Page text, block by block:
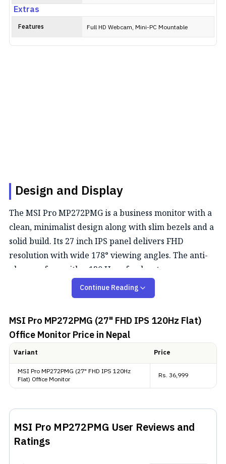
Extras
Features Full HD Webcam, Mini-PC Mountable
Design and Display
The MSI Pro MP272PMG is a business monitor with a
clean, minimalist design along with slim bezels and a
solid build. Its 27 inch IPS panel delivers FHD
resolution with wide 178° viewing angles. The anti-
glare surface with a 120 Hz refresh rate ensures a
comfortable viewing during long working sessions.
This monitor offers wide color coverage with 116%
sRGB, 90% DCI-P3, and 86% Adobe RGB and it
gradients and sharper visuals than normal 8-bit
displays. While it's not designed for creators, it still
multimedia, and casual creative projects.
Extras
Continue Reading
MSI Pro MP272PMG (27" FHD IPS 120Hz Flat)
Office MonitorPrice in Nepal
Variant
Price
MSI Pro MP272PMG (27" FHD IPS 120Hz
Flat) Office Monitor
Rs. 36,999
MSI Pro MP272PMG User Reviews and
Ratings